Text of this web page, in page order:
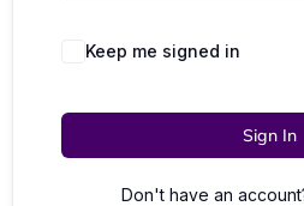
Keep me signed in
Sign In
Don't have an